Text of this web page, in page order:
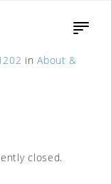
inAbout &
closed.